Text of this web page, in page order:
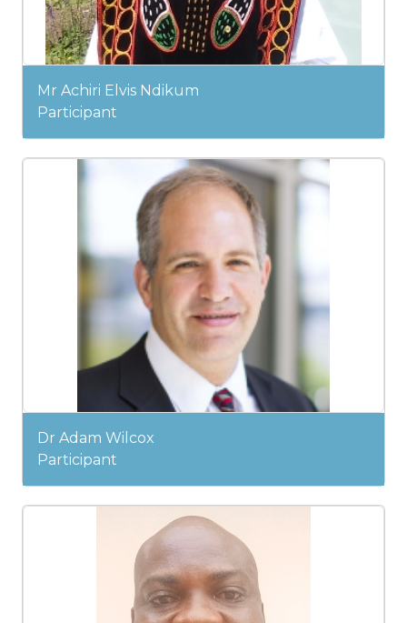
Mr Achiri Elvis Ndikum
Participant
Dr Adam Wilcox
Participant